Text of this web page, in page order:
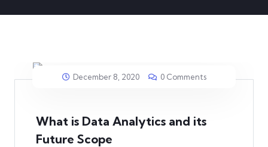
December 8, 2020 0 Comments
What is Data Analytics and its
Future Scope